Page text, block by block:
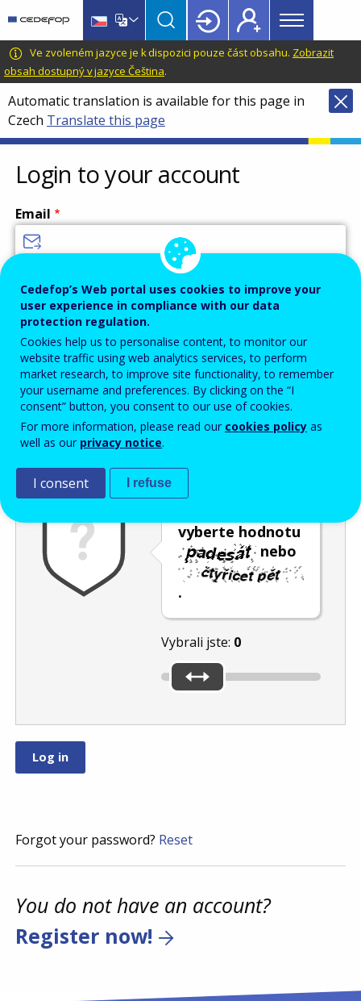
main
content
language
switcher
CEDEFOP
European
Centre
for
the
Development
of
Vocational
Training
Main
menu
Topbar
Ve zvoleném jazyce je k dispozici pouze část obsahu. Zobrazit
obsah dostupný v jazyce Čeština.
Automatic translation is available for this page in
Czech Translate this page
Login to your account
Email
Password
Enter the password that accompanies your email address.
Ochrana proti spamu
vyberte hodnotu
nebo
.
Vybrali jste: 0
Forgot your password? Reset
You do not have an account?
Register now!
Cedefop’s Web portal uses cookies to improve your
user experience in compliance with our data
protection regulation.
Cookies help us to personalise content, to monitor our
website traffic using web analytics services, to perform
market research, to improve site functionality, to remember
your username and preferences. By clicking on the “I
consent” button, you consent to our use of cookies.
For more information, please read our cookies policy as
well as our privacy notice.
I consent I refuse